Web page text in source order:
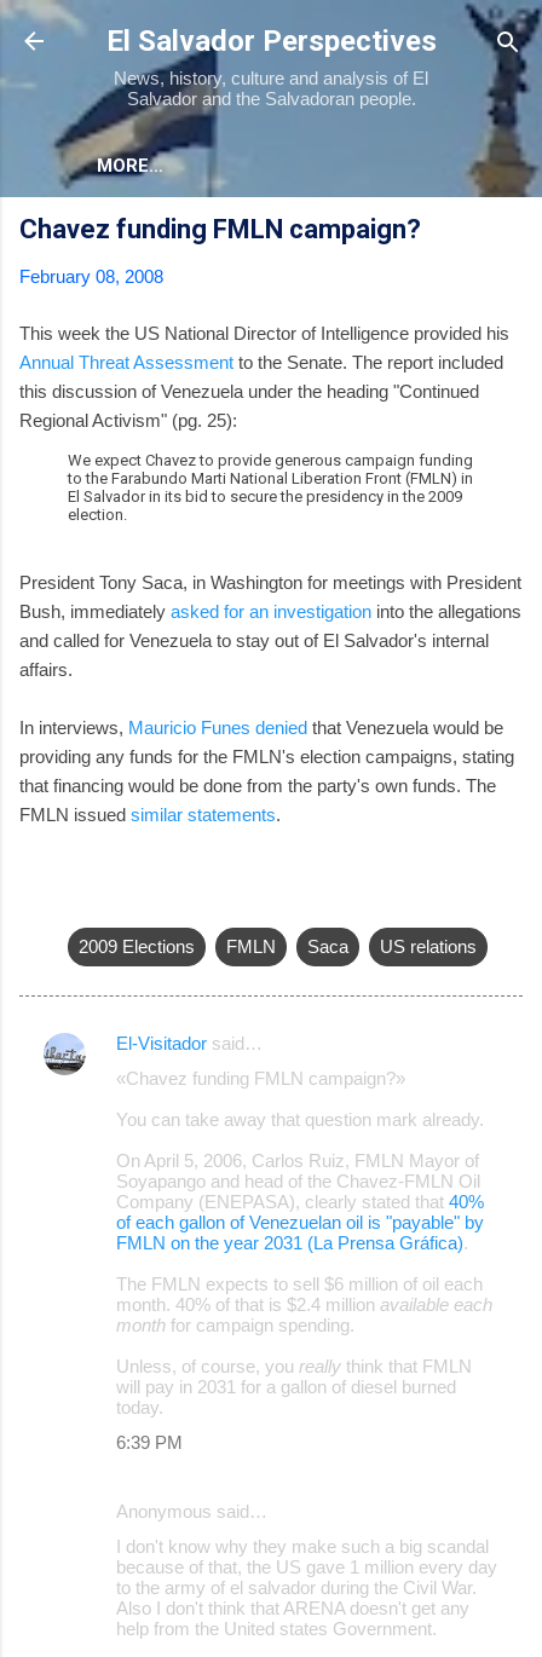
Skip to main content
El Salvador Perspectives
News, history, culture and analysis of El
Salvador and the Salvadoran people.
MORE…
Chavez funding FMLN campaign?
February 08, 2008
This week the US National Director of Intelligence provided his
Annual Threat Assessment to the Senate. The report included
this discussion of Venezuela under the heading "Continued
Regional Activism" (pg. 25):
We expect Chavez to provide generous campaign funding
to the Farabundo Marti National Liberation Front (FMLN) in
El Salvador in its bid to secure the presidency in the 2009
election.
President Tony Saca, in Washington for meetings with President
Bush, immediately asked for an investigation into the allegations
and called for Venezuela to stay out of El Salvador's internal
affairs.
In interviews, Mauricio Funes denied that Venezuela would be
providing any funds for the FMLN's election campaigns, stating
that financing would be done from the party's own funds. The
FMLN issued similar statements.
2009 Elections FMLN Saca US relations
C
El-Visitador said…
«Chavez funding FMLN campaign?»
You can take away that question mark already.
On April 5, 2006, Carlos Ruiz, FMLN Mayor of
Soyapango and head of the Chavez-FMLN Oil
Company (ENEPASA), clearly stated that 40%
of each gallon of Venezuelan oil is "payable" by
FMLN on the year 2031 (La Prensa Gráfica).
The FMLN expects to sell $6 million of oil each
month. 40% of that is $2.4 million available each
month for campaign spending.
Unless, of course, you really think that FMLN
will pay in 2031 for a gallon of diesel burned
today.
6:39 PM
Anonymous said…
I don't know why they make such a big scandal
because of that, the US gave 1 million every day
to the army of el salvador during the Civil War.
Also I don't think that ARENA doesn't get any
help from the United states Government.